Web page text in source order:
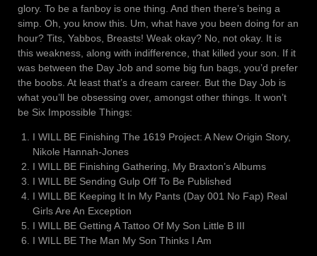
glory. To be a fanboy is one thing. And then there’s being a
simp. Oh, you know this. Um, what have you been doing for an
hour? Tits, Yabbos, Breasts! Weak okay? No, not okay. It is
this weakness, along with indifference, that killed your son. If it
was between the Day Job and some big fun bags, you’d prefer
the boobs. At least that’s a dream career. But the Day Job is
what you’ll be obsessing over, amongst other things. It won’t
be Six Impossible Things:
I WILL BE Finishing The 1619 Project: A New Origin Story,
Nikole Hannah-Jones
I WILL BE Finishing Gathering, My Braxton’s Albums
I WILL BE Sending Gulp Off To Be Published
I WILL BE Keeping It In My Pants (Day 001 No Fap) Real
Girls Are An Exception
I WILL BE Getting A Tattoo Of My Son Little B III
I WILL BE The Man My Son Thinks I Am